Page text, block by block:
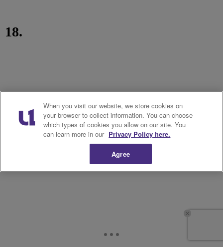
18.
When you visit our website, we store cookies on
your browser to collect information. You can choose
which types of cookies you allow on our site. You
can learn more in our Privacy Policy here.
Agree